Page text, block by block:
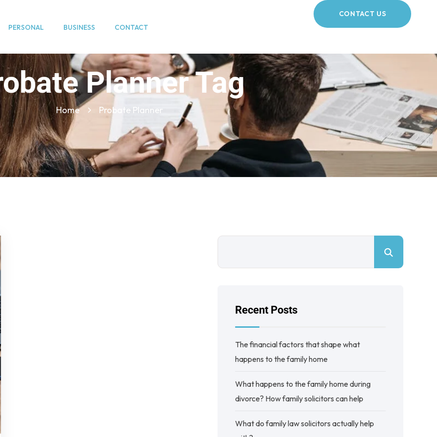
PERSONAL BUSINESS CONTACT
CONTACT US
Planner Tag
Home Probate Planner
Recent Posts
The financial factors that shape what
happens to the family home
What happens to the family home during
divorce? How family solicitors can help
What do family law solicitors actually help